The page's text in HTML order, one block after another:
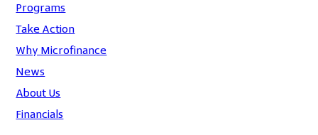
Programs
Take Action
Why Microfinance
News
About Us
Financials